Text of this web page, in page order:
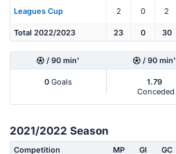
Leagues Cup 2 0 2
Total 2022/2023 23 0 30
/ 90 min' / 90 min'
0 Goals
1.79
Conceded
2021/2022 Season
Competition MP Gl GC